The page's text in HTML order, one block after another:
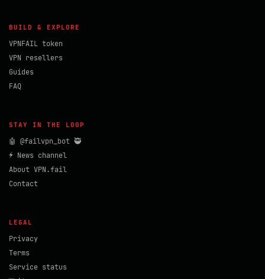
BUILD & EXPLORE
VPNFAIL token
VPN resellers
Guides
FAQ
STAY IN THE LOOP
🤖 @failvpn_bot 🥷
⚡ News channel
About VPN.fail
Contact
LEGAL
Privacy
Terms
Service status